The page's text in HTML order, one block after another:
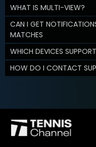
WHAT IS MULTI-VIEW?
CAN I GET
MATCHES
WHICH DEVICES
HOW DO I CONTACT